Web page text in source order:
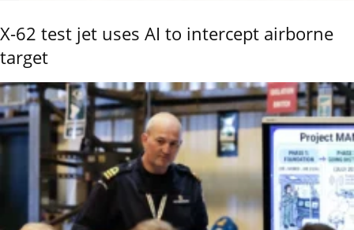
X-62 test jet uses AI to intercept airborne
target